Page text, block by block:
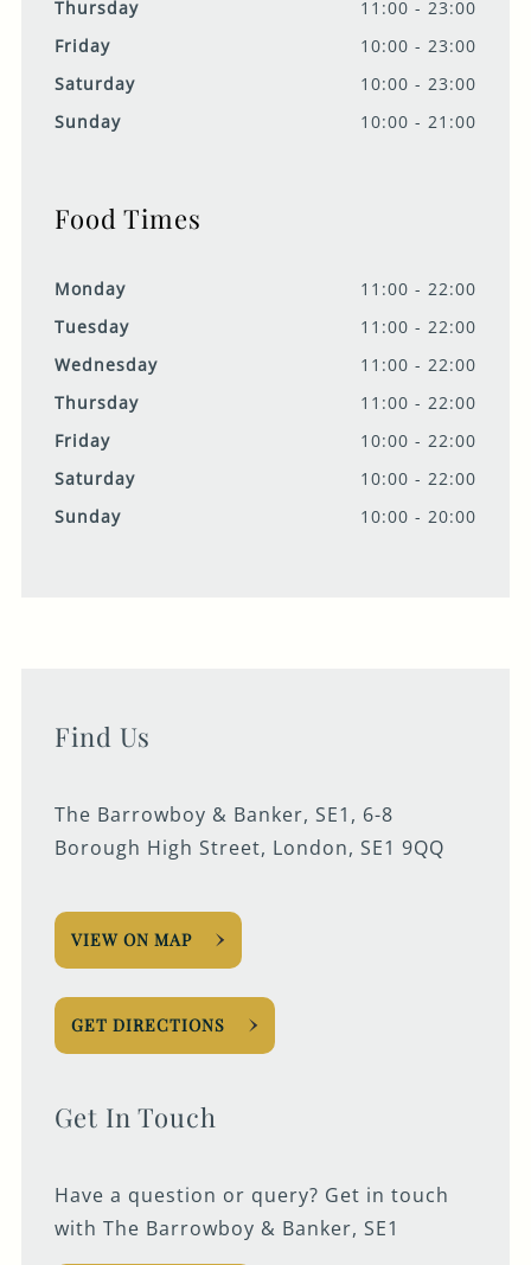
Thursday
11:00 - 23:00
Friday
10:00 - 23:00
Saturday
10:00 - 23:00
Sunday
10:00 - 21:00
Food Times
Monday
11:00 - 22:00
Tuesday
11:00 - 22:00
Wednesday
11:00 - 22:00
Thursday
11:00 - 22:00
Friday
10:00 - 22:00
Saturday
10:00 - 22:00
Sunday
10:00 - 20:00
Find Us
The Barrowboy & Banker, SE1, 6-8
Borough High Street, London, SE1 9QQ
VIEW ON MAP
GET DIRECTIONS
Get In Touch
Have a question or query? Get in touch
with The Barrowboy & Banker, SE1